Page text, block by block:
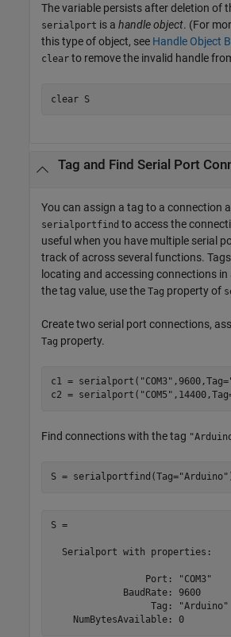
The variable persists after deletion of
serialport is a handle object. (For
this type of object, see Handle Object
clear to remove the invalid handle
clear S
Tag and Find Serial Port
You can assign a tag to a connection
serialportfind to access the
useful when you have multiple serial
track of across several functions.
locating and accessing connections in
the tag value, use the Tag property of
Create two serial port connections,
Tag property.
c1 = serialport( "COM3" ,9600,Tag=
c2 = serialport( "COM5"
Find connections with the tag
S = serialportfind(Tag="Arduino"
S =
  Serialport with properties:
                 Port: "COM3"
             BaudRate: 9600
                  Tag: "Arduino"
    NumBytesAvailable: 0